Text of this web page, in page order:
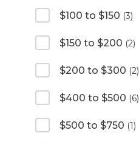
$100 to $150 (3)
$150 to $200 (2)
$200 to $300 (2)
$400 to $500 (6)
$500 to $750 (1)